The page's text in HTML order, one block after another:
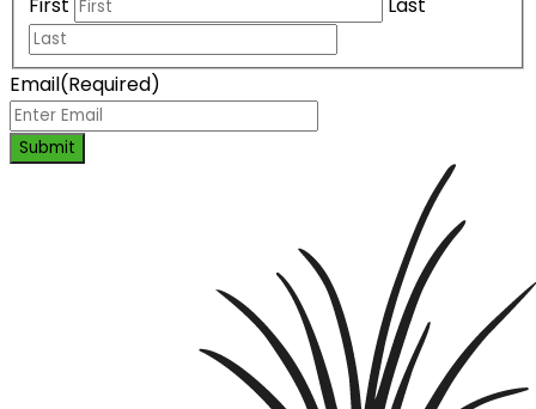
Email(Required)
Submit